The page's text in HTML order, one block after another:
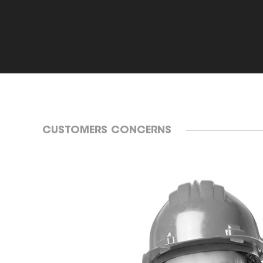
CUSTOMERS CONCERNS